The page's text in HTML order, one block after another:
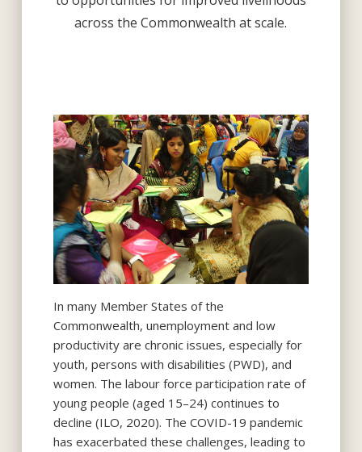
across the Commonwealth at scale.
In many Member States of the
Commonwealth, unemployment and low
productivity are chronic issues, especially for
youth, persons with disabilities (PWD), and
women. The labour force participation rate of
young people (aged 15–24) continues to
decline (ILO, 2020). The COVID-19 pandemic
has exacerbated these challenges, leading to